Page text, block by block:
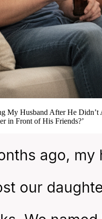
My Husband After He Didn’t
in Front of His Friends?’